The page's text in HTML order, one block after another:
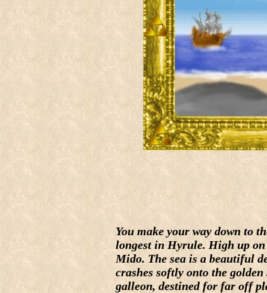
You make your way down to
longest in Hyrule. High up
Mido. The sea is a beautiful
crashes softly onto the
galleon, destined for far off